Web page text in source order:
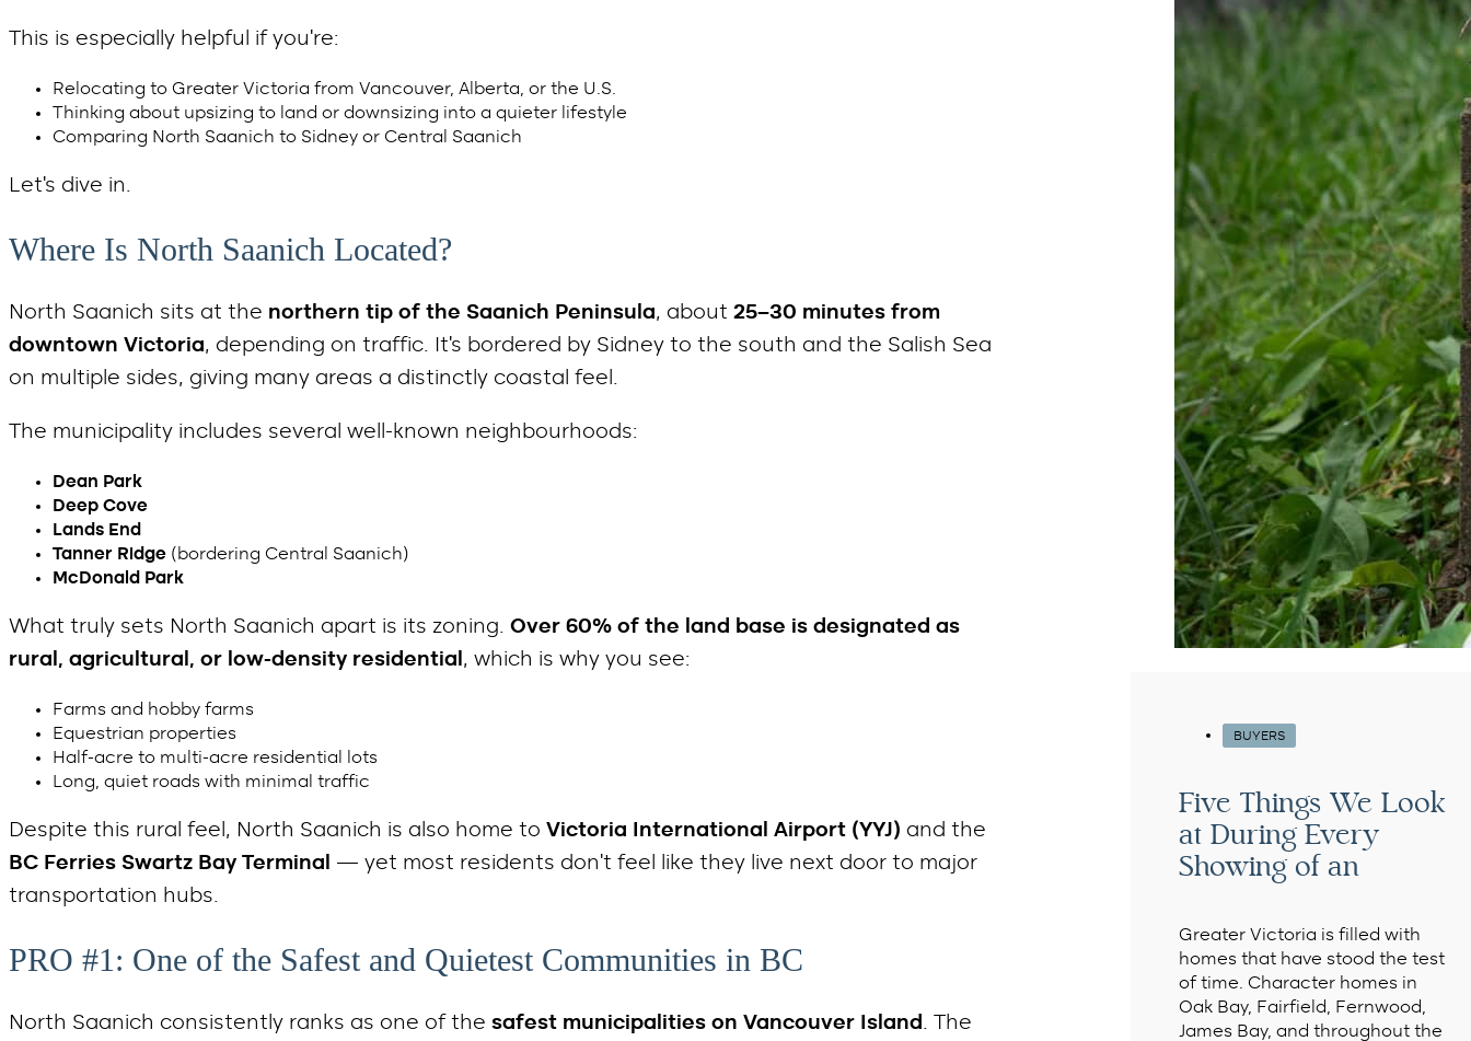
This is especially helpful if you’re:
Relocating to Greater Victoria from Vancouver, Alberta, or the U.S.
Thinking about upsizing to land or downsizing into a quieter lifestyle
Comparing North Saanich to Sidney or Central Saanich
Let’s dive in.
Where Is North Saanich Located?
North Saanich sits at the northern tip of the Saanich Peninsula, about 25–30 minutes from
downtown Victoria, depending on traffic. It’s bordered by Sidney to the south and the Salish Sea
on multiple sides, giving many areas a distinctly coastal feel.
The municipality includes several well-known neighbourhoods:
Dean Park
Deep Cove
Lands End
Tanner Ridge (bordering Central Saanich)
McDonald Park
What truly sets North Saanich apart is its zoning. Over 60% of the land base is designated as
rural, agricultural, or low-density residential , which is why you see:
Farms and hobby farms
Equestrian properties
Half-acre to multi-acre residential lots
Long, quiet roads with minimal traffic
Despite this rural feel, North Saanich is also home to Victoria International Airport (YYJ) and the
BC Ferries Swartz Bay Terminal
— yet most residents don’t feel like they live next door to major
transportation hubs.
PRO #1: One of the Safest and Quietest Communities in BC
North Saanich consistently ranks as one of the safest municipalities on Vancouver Island . The
BUYERS
Five Things We Look
at During Every
Showing of an
Greater Victoria is filled with
homes that have stood the test
of time. Character homes in
Oak Bay, Fairfield, Fernwood,
James Bay, and throughout the